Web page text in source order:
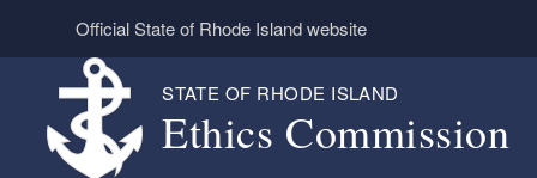
Skip to main content
Official State of Rhode Island website
STATE OF RHODE ISLAND
Ethics Commission